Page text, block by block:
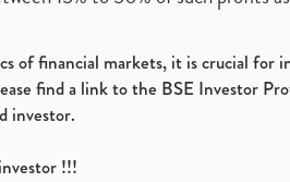
of financial markets, it is crucial
find a link to the BSE Investor
investor.
!!!